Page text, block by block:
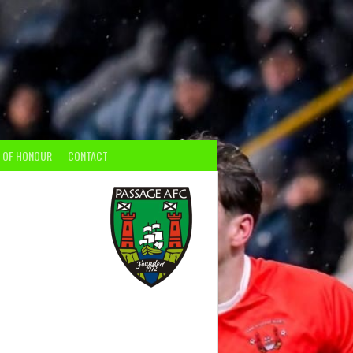
HONOUR CONTACT